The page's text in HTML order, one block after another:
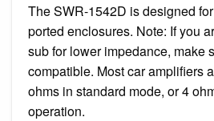
The SWR-1542D is designed
ported enclosures. Note: If you
sub for lower impedance, make
compatible. Most car amplifiers
ohms in standard mode, or 4
operation.